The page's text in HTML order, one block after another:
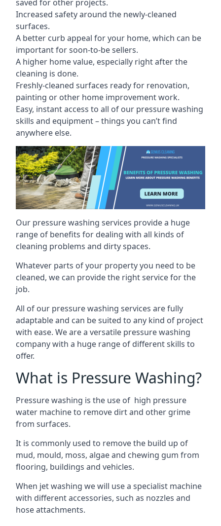
saved for other projects.
Increased safety around the newly-cleaned
surfaces.
A better curb appeal for your home, which can be
important for soon-to-be sellers.
A higher home value, especially right after the
cleaning is done.
Freshly-cleaned surfaces ready for renovation,
painting or other home improvement work.
Easy, instant access to all of our pressure washing
skills and equipment – things you can’t find
anywhere else.
Our pressure washing services provide a huge
range of benefits for dealing with all kinds of
cleaning problems and dirty spaces.
Whatever parts of your property you need to be
cleaned, we can provide the right service for the
job.
All of our pressure washing services are fully
adaptable and can be suited to any kind of project
with ease. We are a versatile pressure washing
company with a huge range of different skills to
offer.
What is Pressure Washing?
Pressure washing is the use of high pressure
water machine to remove dirt and other grime
from surfaces.
It is commonly used to remove the build up of
mud, mould, moss, algae and chewing gum from
flooring, buildings and vehicles.
When jet washing we will use a specialist machine
with different accessories, such as nozzles and
hose attachments.